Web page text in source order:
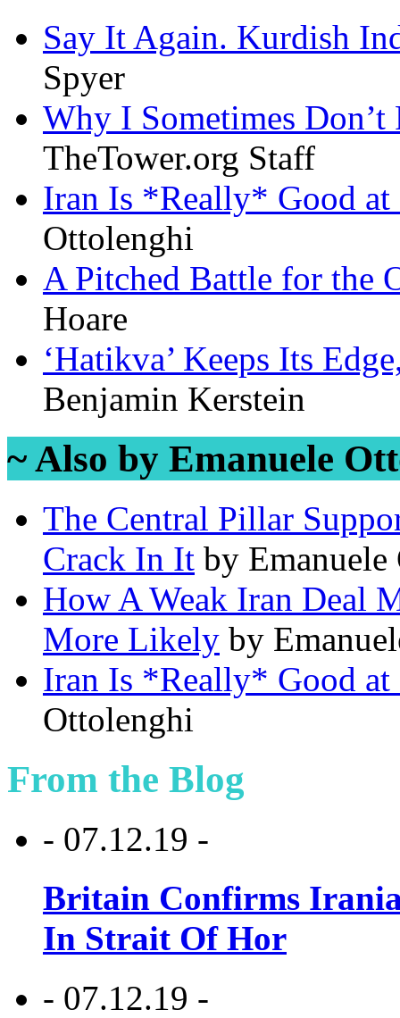
Say It Again. Kurdish
Spyer
Why I Sometimes
TheTower.org Staff
Iran Is *Really* Good at
Ottolenghi
A Pitched Battle for the
Hoare
‘Hatikva’ Keeps Its
Benjamin Kerstein
~ Also by Emanuele
The Central Pillar
Crack In It by
How A Weak Iran Deal
More Likely by
Iran Is *Really* Good at
Ottolenghi
From the Blog
- 07.12.19 -
Britain Confirms
In Strait Of Hor
- 07.12.19 -